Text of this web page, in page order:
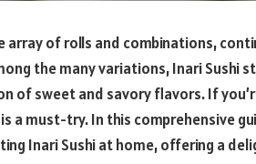
array of rolls and combinations,
the many variations, Inari Sushi
of sweet and savory flavors. If
a must-try. In this comprehensive
Inari Sushi at home, offering a